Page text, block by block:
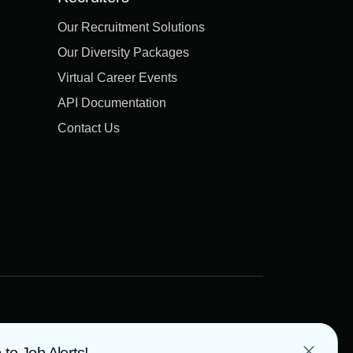
Our Recruitment Solutions
Our Diversity Packages
Virtual Career Events
API Documentation
Contact Us